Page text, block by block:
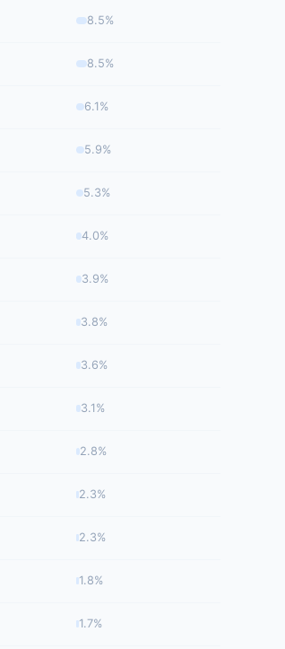
8.5%
8.5%
6.1%
5.9%
5.3%
4.0%
3.9%
3.8%
3.6%
3.1%
2.8%
2.3%
2.3%
1.8%
1.7%